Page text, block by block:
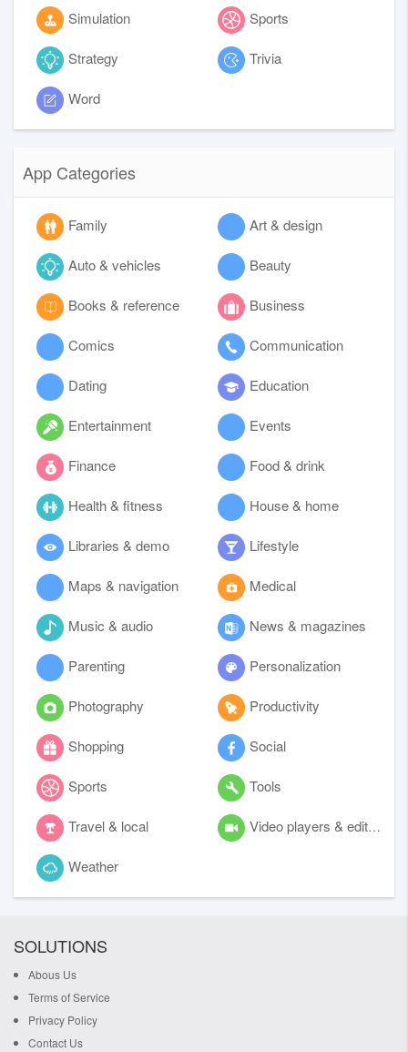
Simulation Sports
Strategy Trivia
Word
App Categories
Family Art & design
Auto & vehicles Beauty
Books & reference Business
Comics Communication
Dating Education
Entertainment Events
Finance Food & drink
Health & fitness House & home
Libraries & demo Lifestyle
Maps & navigation Medical
Music & audio News & magazines
Parenting Personalization
Photography Productivity
Shopping Social
Sports Tools
Travel & local Video players & editors
Weather
SOLUTIONS
Abous Us
Terms of Service
Privacy Policy
Contact Us